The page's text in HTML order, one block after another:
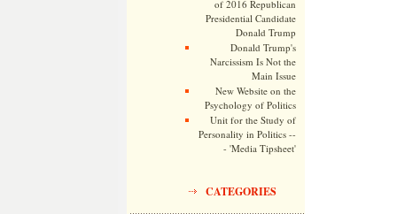
of 2016 Republican
Presidential Candidate
Donald Trump
Donald Trump's
Narcissism Is Not the
Main Issue
New Website on the
Psychology of Politics
Unit for the Study of
Personality in Politics --
- 'Media Tipsheet'
CATEGORIES